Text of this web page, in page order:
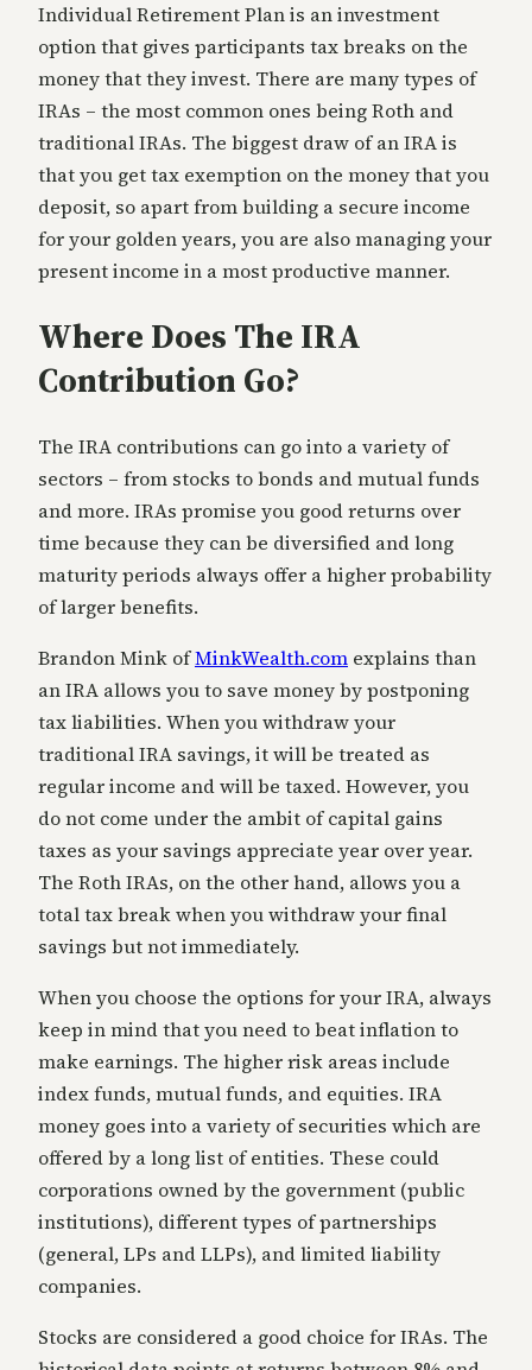
Individual Retirement Plan is an investment
option that gives participants tax breaks on the
money that they invest. There are many types of
IRAs – the most common ones being Roth and
traditional IRAs. The biggest draw of an IRA is
that you get tax exemption on the money that you
deposit, so apart from building a secure income
for your golden years, you are also managing your
present income in a most productive manner.
Where Does The IRA
Contribution Go?
The IRA contributions can go into a variety of
sectors – from stocks to bonds and mutual funds
and more. IRAs promise you good returns over
time because they can be diversified and long
maturity periods always offer a higher probability
of larger benefits.
Brandon Mink ofMinkWealth.com explains than
an IRA allows you to save money by postponing
tax liabilities. When you withdraw your
traditional IRA savings, it will be treated as
regular income and will be taxed. However, you
do not come under the ambit of capital gains
taxes as your savings appreciate year over year.
The Roth IRAs, on the other hand, allows you a
total tax break when you withdraw your final
savings but not immediately.
When you choose the options for your IRA, always
keep in mind that you need to beat inflation to
make earnings. The higher risk areas include
index funds, mutual funds, and equities. IRA
money goes into a variety of securities which are
offered by a long list of entities. These could
corporations owned by the government (public
institutions), different types of partnerships
(general, LPs and LLPs), and limited liability
companies.
Stocks are considered a good choice for IRAs. The